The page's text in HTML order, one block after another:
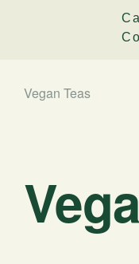
Vegan Teas